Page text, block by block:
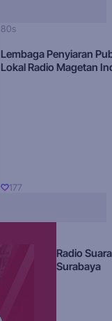
80s
Lembaga Penyiaran
Lokal Radio Magetan
177
Radio Suara
Surabaya